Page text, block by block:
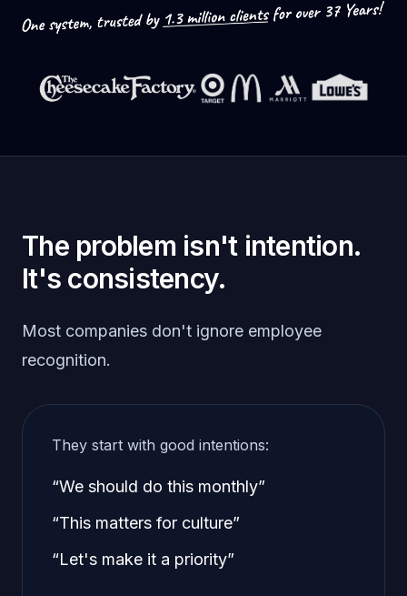
The problem isn't intention.
It's consistency.
Most companies don't ignore employee
recognition.
They start with good intentions:
“We should do this monthly”
“This matters for culture”
“Let's make it a priority”